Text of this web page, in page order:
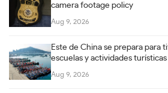
camera footage policy
Aug 9, 2026
Este de China se prepara para
escuelas y actividades turísticas
Aug 9, 2026